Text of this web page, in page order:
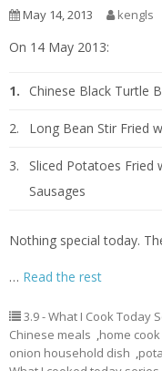
May 14, 2013 kengls
On 14 May 2013:
1. Chinese Black Turtle
2. Long Bean Stir Fried
3.
Sliced Potatoes Fried
Sausages
Nothing special today.
… Read the rest
3.9 - What I Cook Today
Chinese meals ,home
onion household dish ,